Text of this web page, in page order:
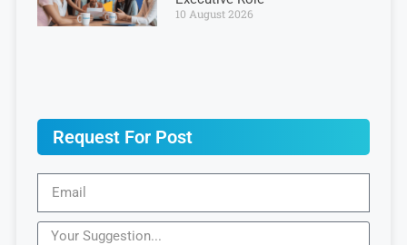
10 August 2026
Request For Post